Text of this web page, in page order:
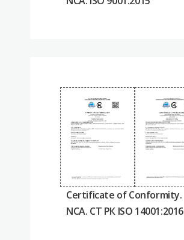
Certificate of Conformity.
NCA. СТ РК ISO 14001:2016